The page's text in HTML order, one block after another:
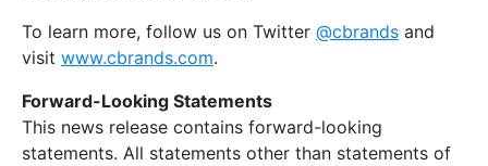
To learn more, follow us on Twitter @cbrands and
visit www.cbrands.com.
Forward-Looking Statements
This news release contains forward-looking
statements. All statements other than statements of